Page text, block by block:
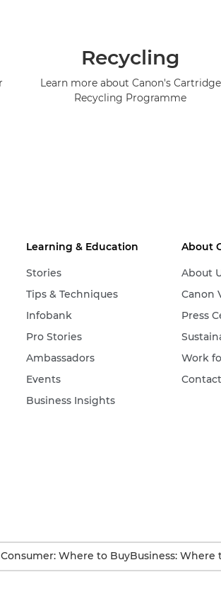
Recycling
Learn more about Canon's Cartridge
Recycling Programme
Learning & Education
Stories
Tips & Techniques
Infobank
Pro Stories
Ambassadors
Events
Business Insights
About
About
Canon
Press
Work
Consumer: Where to BuyBusiness: Where